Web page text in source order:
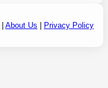
About Us Privacy Policy